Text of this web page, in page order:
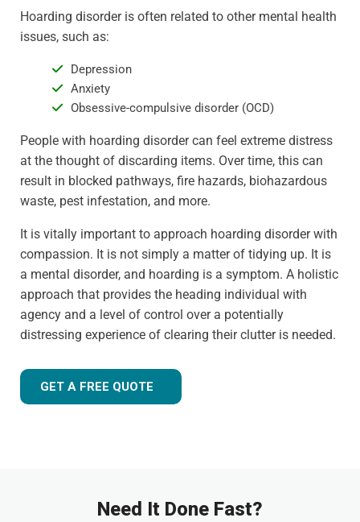
Hoarding disorder is often related to other mental health
issues, such as:
Depression
Anxiety
Obsessive-compulsive disorder (OCD)
People with hoarding disorder can feel extreme distress
at the thought of discarding items. Over time, this can
result in blocked pathways, fire hazards, biohazardous
waste, pest infestation, and more.
It is vitally important to approach hoarding disorder with
compassion. It is not simply a matter of tidying up. It is
a mental disorder, and hoarding is a symptom. A holistic
approach that provides the heading individual with
agency and a level of control over a potentially
distressing experience of clearing their clutter is needed.
GET A FREE QUOTE
Need It Done Fast?